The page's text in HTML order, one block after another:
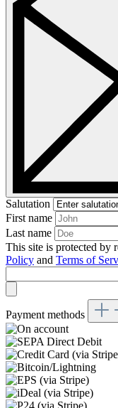
Salutation
First name
Last name
This site is protected by
Policy and Terms of
Payment methods